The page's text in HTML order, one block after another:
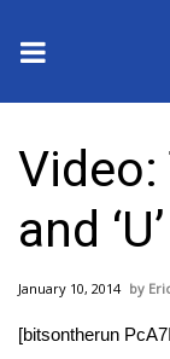
2025
Crime
Local News
Video:
and ‘U’
January 10, 2014
[bitsontherun